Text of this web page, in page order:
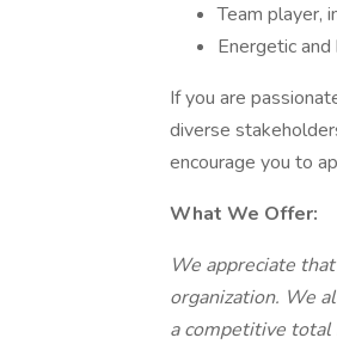
Team player,
Energetic
If you are
diverse
encourage you to
What We Offer:
We appreciate
organization. We
a competitive